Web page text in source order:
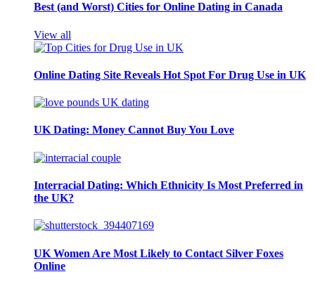
Best (and Worst) Cities for Online Dating in Canada
View all
Online Dating Site Reveals Hot Spot For Drug Use in UK
UK Dating: Money Cannot Buy You Love
Interracial Dating: Which Ethnicity Is Most Preferred in
the UK?
UK Women Are Most Likely to Contact Silver Foxes
Online